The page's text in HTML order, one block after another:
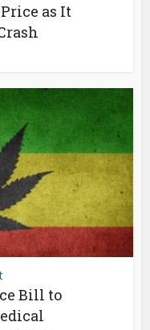
as It
Bill to